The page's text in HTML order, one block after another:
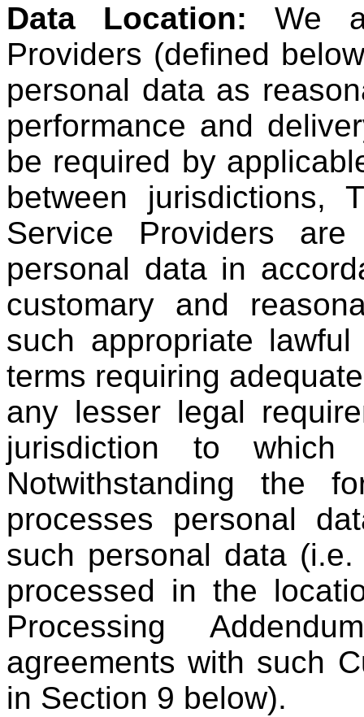
Data Location: We
Providers (defined
personal data as
performance and
be required by
between jurisdictions,
Service Providers
personal data in
customary and
such appropriate
terms requiring
any lesser legal
jurisdiction to
Notwithstanding the
processes personal
such personal data
processed in the
Processing
agreements with such
in Section 9 below).